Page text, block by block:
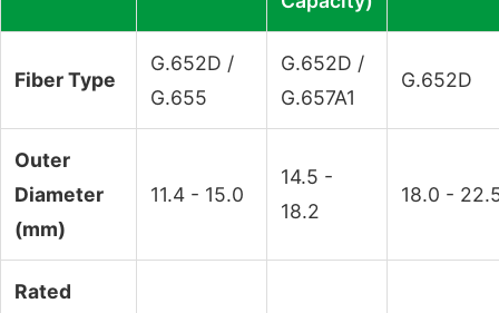
Fiber Type
G.652D /
G.655
G.652D /
G.657A1
G.652D
Outer
Diameter
(mm)
11.4 - 15.0
14.5 -
18.2
18.0 -
Rated